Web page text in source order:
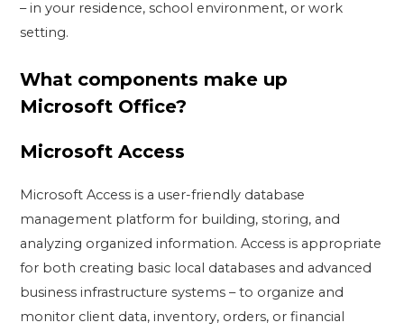
– in your residence, school environment, or work
setting.
What components make up
Microsoft Office?
Microsoft Access
Microsoft Access is a user-friendly database
management platform for building, storing, and
analyzing organized information. Access is appropriate
for both creating basic local databases and advanced
business infrastructure systems – to organize and
monitor client data, inventory, orders, or financial